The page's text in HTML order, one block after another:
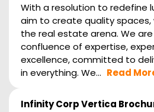
With a resolution to redefine
aim to create quality
the real estate arena. We
confluence of expertise,
excellence, committed to
in everything. We... Read
Infinity Corp Vertica